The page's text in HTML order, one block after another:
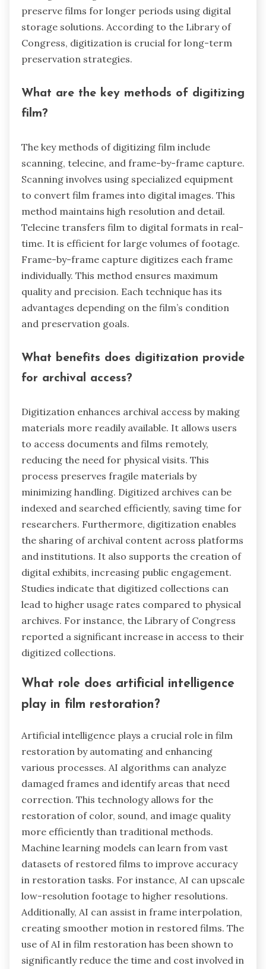
preserve films for longer periods using digital
storage solutions. According to the Library of
Congress, digitization is crucial for long-term
preservation strategies.
What are the key methods of digitizing
film?
The key methods of digitizing film include
scanning, telecine, and frame-by-frame capture.
Scanning involves using specialized equipment
to convert film frames into digital images. This
method maintains high resolution and detail.
Telecine transfers film to digital formats in real-
time. It is efficient for large volumes of footage.
Frame-by-frame capture digitizes each frame
individually. This method ensures maximum
quality and precision. Each technique has its
advantages depending on the film’s condition
and preservation goals.
What benefits does digitization provide
for archival access?
Digitization enhances archival access by making
materials more readily available. It allows users
to access documents and films remotely,
reducing the need for physical visits. This
process preserves fragile materials by
minimizing handling. Digitized archives can be
indexed and searched efficiently, saving time for
researchers. Furthermore, digitization enables
the sharing of archival content across platforms
and institutions. It also supports the creation of
digital exhibits, increasing public engagement.
Studies indicate that digitized collections can
lead to higher usage rates compared to physical
archives. For instance, the Library of Congress
reported a significant increase in access to their
digitized collections.
What role does artificial intelligence
play in film restoration?
Artificial intelligence plays a crucial role in film
restoration by automating and enhancing
various processes. AI algorithms can analyze
damaged frames and identify areas that need
correction. This technology allows for the
restoration of color, sound, and image quality
more efficiently than traditional methods.
Machine learning models can learn from vast
datasets of restored films to improve accuracy
in restoration tasks. For instance, AI can upscale
low-resolution footage to higher resolutions.
Additionally, AI can assist in frame interpolation,
creating smoother motion in restored films. The
use of AI in film restoration has been shown to
significantly reduce the time and cost involved in